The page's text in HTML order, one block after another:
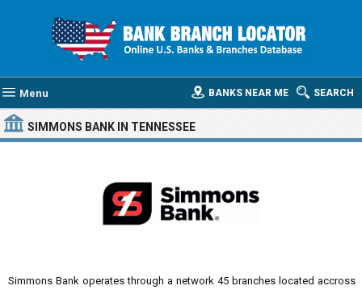
Menu SEARCH
BANKS NEAR ME
SIMMONS BANK IN TENNESSEE
Simmons Bank operates through a network 45 branches located accross